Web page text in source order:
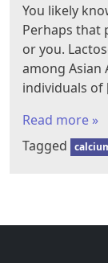
You likely
Perhaps that
or you.
among Asian
individuals of
Read more »
Tagged